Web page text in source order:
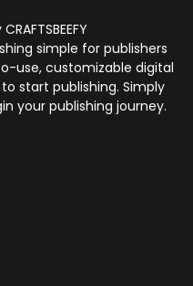
simple for publishers
use, customizable digital
start publishing. Simply
your publishing journey.